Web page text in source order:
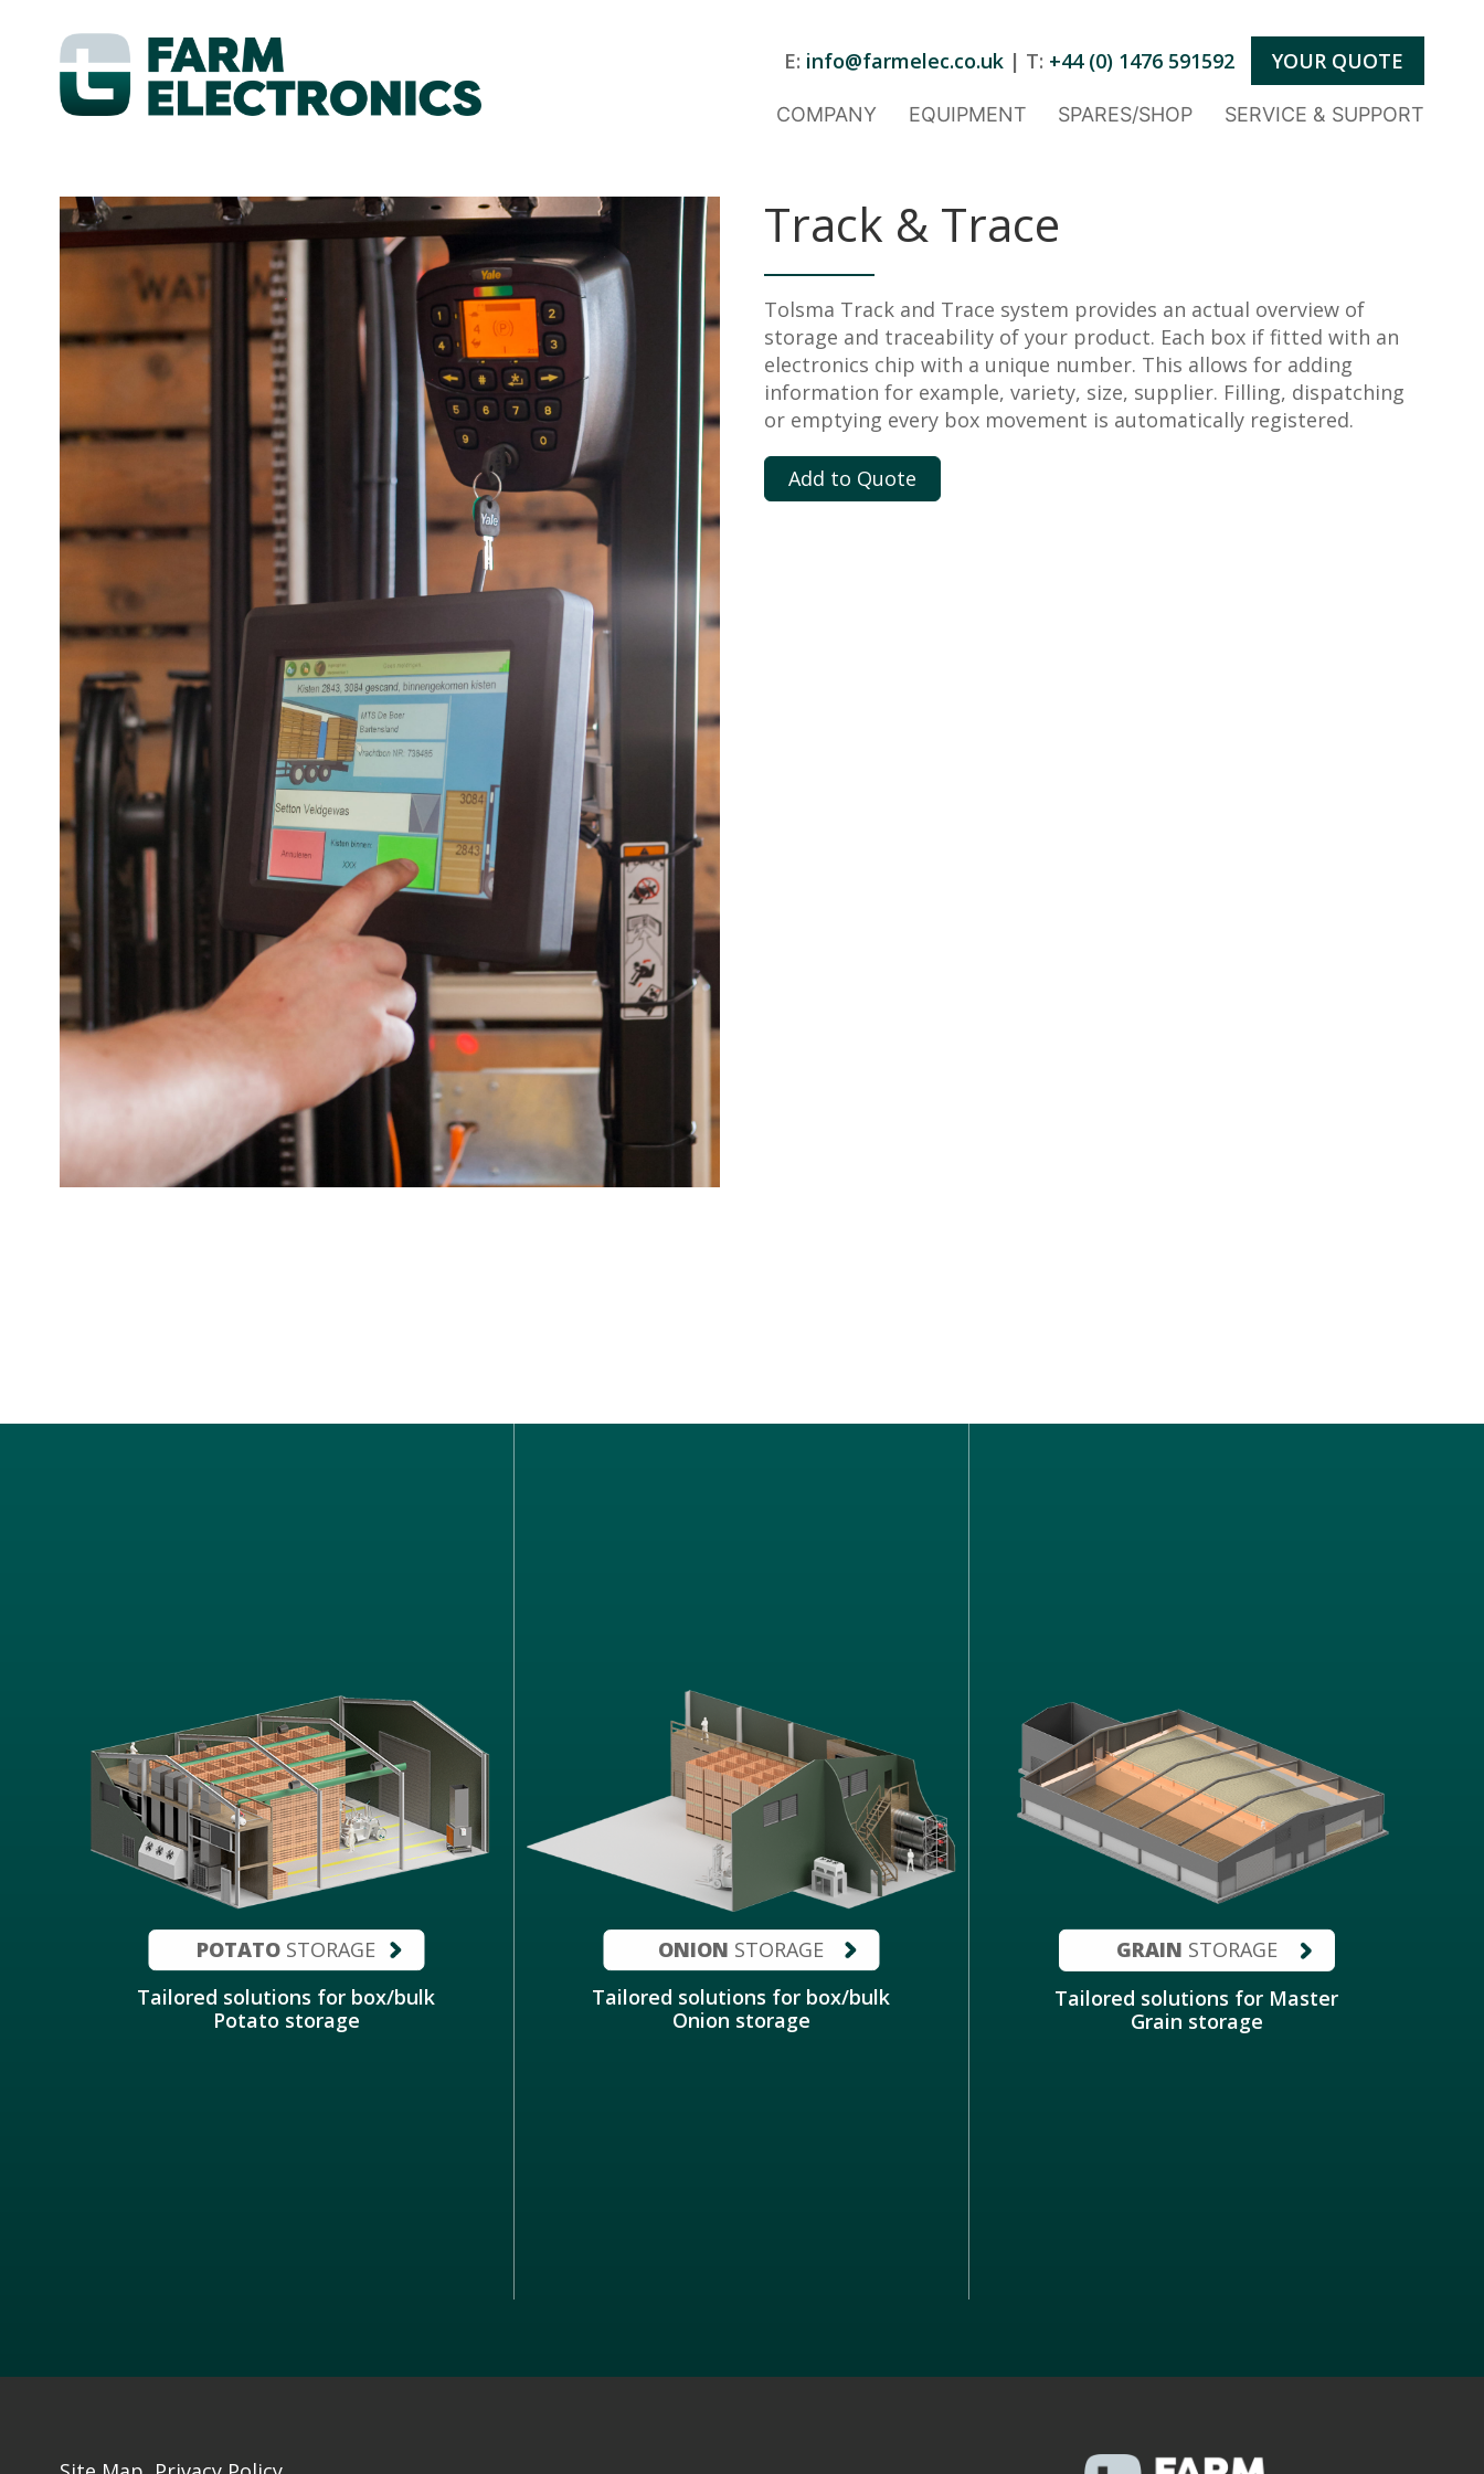
E: info@farmelec.co.uk | T: +44 (0) 1476 591592 YOUR QUOTE
COMPANY EQUIPMENT SPARES/SHOP SERVICE & SUPPORT
Track & Trace
Tolsma Track and Trace system provides an actual overview of
storage and traceability of your product. Each box if fitted with an
electronics chip with a unique number. This allows for adding
information for example, variety, size, supplier. Filling, dispatching
or emptying every box movement is automatically registered.
Add to Quote
POTATO STORAGE
Tailored solutions for box/bulk
Potato storage
ONION STORAGE
Tailored solutions for box/bulk
Onion storage
GRAIN STORAGE
Tailored solutions for Master
Grain storage